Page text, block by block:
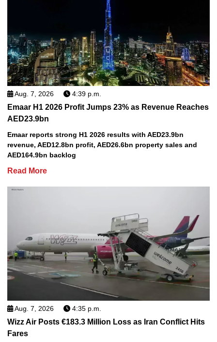
Aug. 7, 2026 4:39 p.m.
Emaar H1 2026 Profit Jumps 23% as Revenue Reaches
AED23.9bn
Emaar reports strong H1 2026 results with AED23.9bn
revenue, AED12.8bn profit, AED26.6bn property sales and
AED164.9bn backlog
Read More
Aug. 7, 2026 4:35 p.m.
Wizz Air Posts €183.3 Million Loss as Iran Conflict Hits
Fares